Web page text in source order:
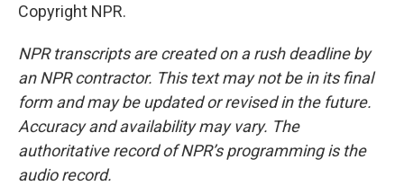
Copyright NPR.
NPR transcripts are created on a rush deadline by
an NPR contractor. This text may not be in its final
form and may be updated or revised in the future.
Accuracy and availability may vary. The
authoritative record of NPR’s programming is the
audio record.